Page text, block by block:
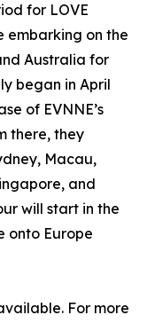
for LOVE
embarking on the
Australia for
began in April
of EVNNE’s
there, they
Macau,
and
will start in the
onto Europe
For more